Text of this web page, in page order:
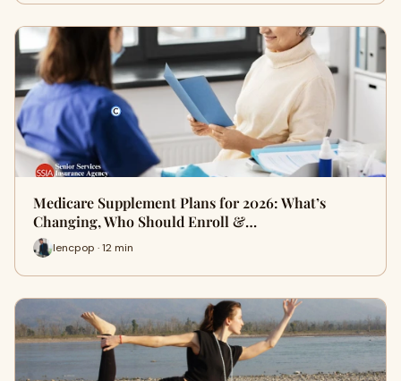
Medicare Supplement Plans for 2026: What’s
Changing, Who Should Enroll &…
lencpop · 12 min